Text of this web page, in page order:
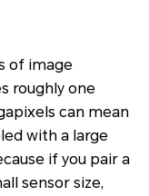
of image
roughly one
can mean
with a large
if you pair a
sensor size,